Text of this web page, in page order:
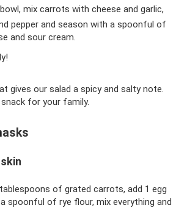
mix carrots with cheese and garlic,
pepper and season with a spoonful of
and sour cream.
gives our salad a spicy and salty note.
for your family.
of grated carrots, add 1 egg
spoonful of rye flour, mix everything and